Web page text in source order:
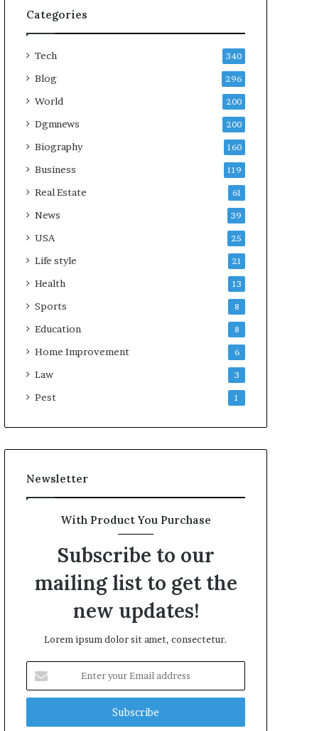
Categories
Tech 340
Blog 296
World 200
Dgmnews 200
Biography 160
Business 119
Real Estate 61
News 39
USA 25
Life style 21
Health 13
Sports 8
Education 8
Home Improvement 6
Law 3
Pest 1
Newsletter
With Product You Purchase
Subscribe to our
mailing list to get the
new updates!
Lorem ipsum dolor sit amet, consectetur.
your
Email